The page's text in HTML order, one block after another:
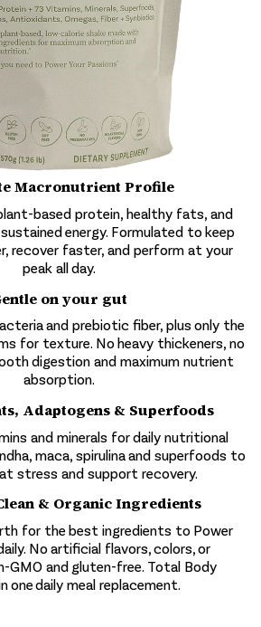
Macronutrient Profile
based protein, healthy fats, and
energy. Formulated to keep
recover faster, and perform at your
peak all day.
on your gut
and prebiotic fiber, plus only the
for texture. No heavy thickeners, no
digestion and maximum nutrient
absorption.
Adaptogens & Superfoods
and minerals for daily nutritional
maca, spirulina and superfoods to
stress and support recovery.
& Organic Ingredients
for the best ingredients to Power
No artificial flavors, colors, or
GMO and gluten-free. Total Body
one daily meal replacement.